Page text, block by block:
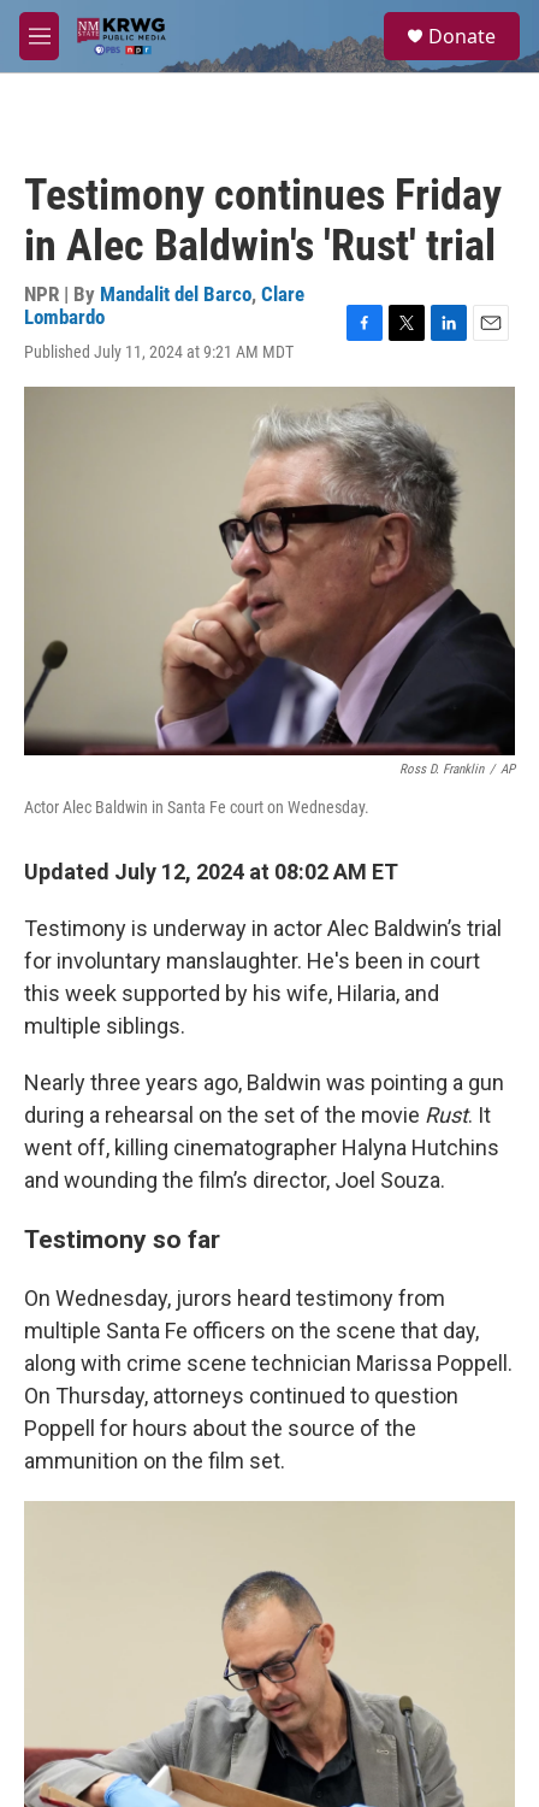
Skip to main content
M
e
a
Donate
Testimony continues Friday
in Alec Baldwin's 'Rust' trial
NPR | By Mandalit del Barco, Clare
Lombardo
Published July 11, 2024 at 9:21 AM MDT
c
e
b
o
o
k
i
t
t
e
r
n
e
d
I
n
a
Ross D. Franklin / AP
Actor Alec Baldwin in Santa Fe court on Wednesday.
Updated July 12, 2024 at 08:02 AM ET
Testimony is underway in actor Alec Baldwin’s trial
for involuntary manslaughter. He's been in court
this week supported by his wife, Hilaria, and
multiple siblings.
Nearly three years ago, Baldwin was pointing a gun
during a rehearsal on the set of the movie Rust. It
went off, killing cinematographer Halyna Hutchins
and wounding the film’s director, Joel Souza.
Testimony so far
On Wednesday, jurors heard testimony from
multiple Santa Fe officers on the scene that day,
along with crime scene technician Marissa Poppell.
On Thursday, attorneys continued to question
Poppell for hours about the source of the
ammunition on the film set.